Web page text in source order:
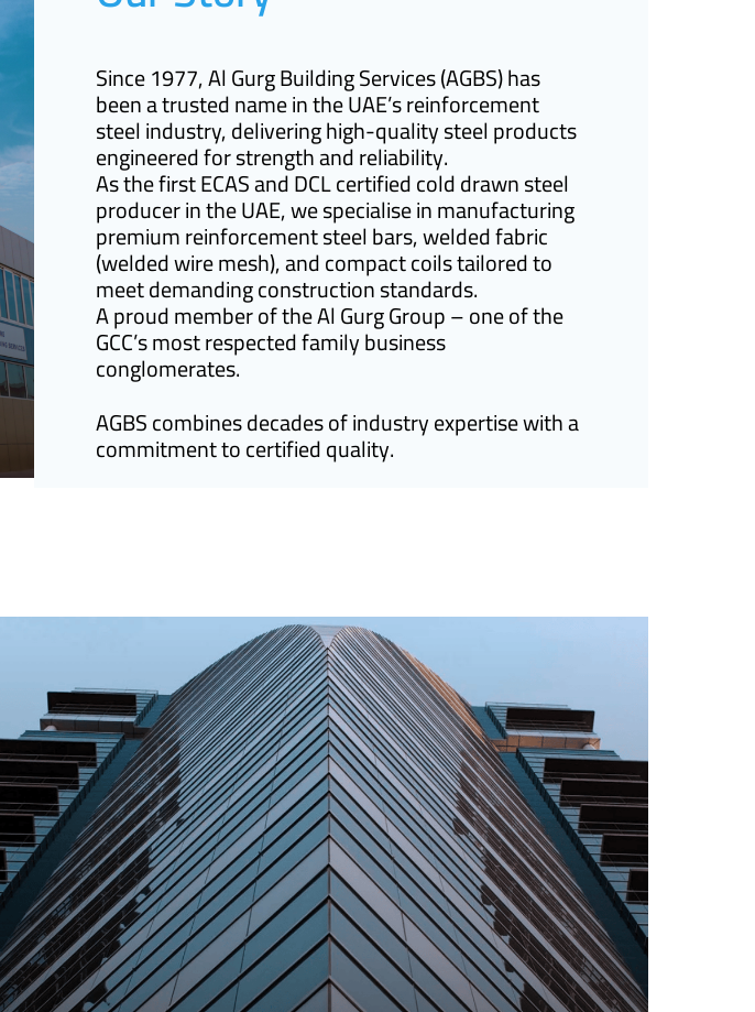
Since 1977, Al Gurg Building Services (AGBS) has
been a trusted name in the UAE’s reinforcement
steel industry, delivering high-quality steel products
engineered for strength and reliability.
As the first ECAS and DCL certified cold drawn steel
producer in the UAE, we specialise in manufacturing
premium reinforcement steel bars, welded fabric
(welded wire mesh), and compact coils tailored to
meet demanding construction standards.
A proud member of the Al Gurg Group – one of the
GCC’s most respected family business
conglomerates.
AGBS combines decades of industry expertise with a
commitment to certified quality.